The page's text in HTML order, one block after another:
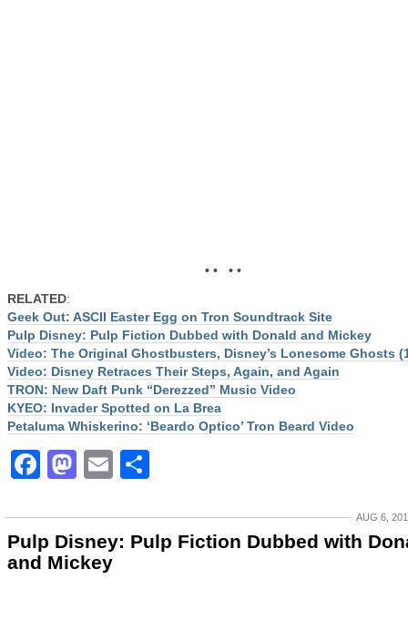
• • • •
RELATED:
Geek Out: ASCII Easter Egg on Tron Soundtrack Site
Pulp Disney: Pulp Fiction Dubbed with Donald and Mickey
Video: The Original Ghostbusters, Disney’s Lonesome Ghosts
Video: Disney Retraces Their Steps, Again, and Again
TRON: New Daft Punk “Derezzed” Music Video
KYEO: Invader Spotted on La Brea
Petaluma Whiskerino: ‘Beardo Optico’ Tron Beard Video
Facebook
Mastodon
Email
AUG 6,
Pulp Disney: Pulp Fiction Dubbed with
and Mickey